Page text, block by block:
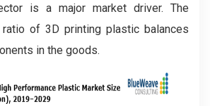
is a major market driver. The
of 3D printing plastic balances
in the goods.